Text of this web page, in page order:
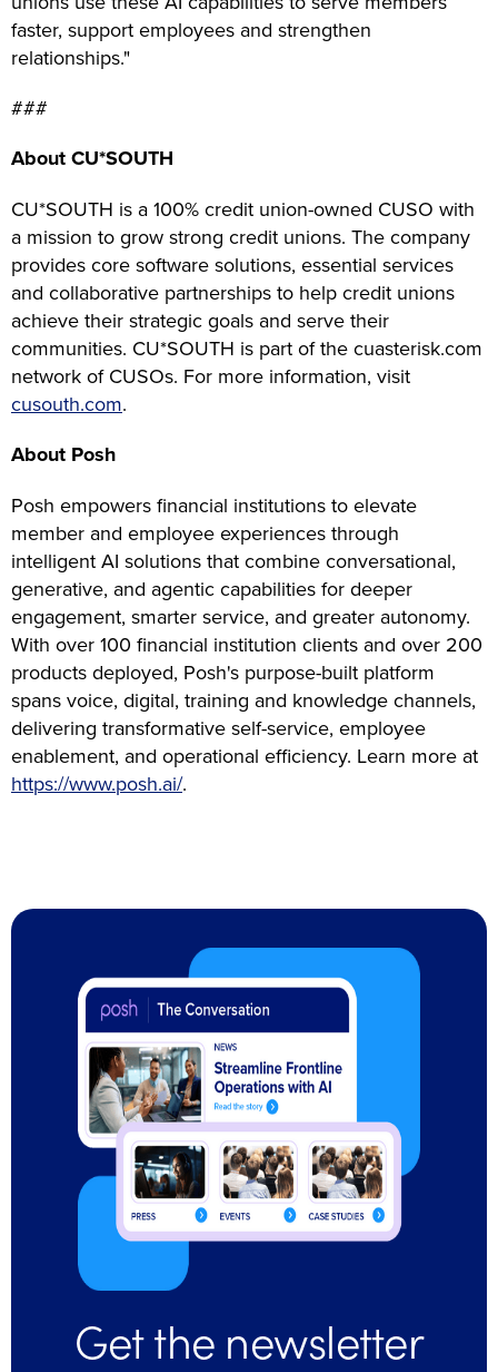
faster, support employees and strengthen
relationships."
###
About CU*SOUTH
CU*SOUTH is a 100% credit union-owned CUSO with
a mission to grow strong credit unions. The company
provides core software solutions, essential services
and collaborative partnerships to help credit unions
achieve their strategic goals and serve their
communities. CU*SOUTH is part of the cuasterisk.com
network of CUSOs. For more information, visit
cusouth.com.
About Posh
Posh empowers financial institutions to elevate
member and employee experiences through
intelligent AI solutions that combine conversational,
generative, and agentic capabilities for deeper
engagement, smarter service, and greater autonomy.
With over 100 financial institution clients and over 200
products deployed, Posh's purpose-built platform
spans voice, digital, training and knowledge channels,
delivering transformative self-service, employee
enablement, and operational efficiency. Learn more at
https://www.posh.ai/.
Get the newsletter